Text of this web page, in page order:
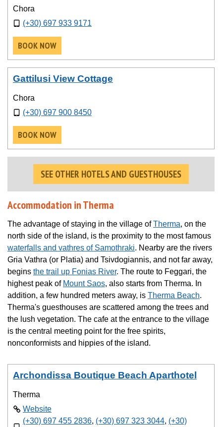
Chora
(+30) 697 933 9171
BOOK NOW
Gattilusi View Cottage
Chora
(+30) 697 900 8450
BOOK NOW
SEE OTHER HOTELS AND GUESTHOUSES
Accommodation in Therma
The advantage of staying in the village ofTherma, on the
north side of the island, is the proximity to the most famous
waterfalls and vathres of Samothraki. Nearby are the rivers
Gria Vathra (or Platia) and Tsivdogiannis, and not far away,
begins the trail up Fonias River. The route to Feggari, the
highest peak of Mount Saos, also starts from Therma. In
addition, a few hundred meters away, is Therma Beach.
Therma's guesthouses are scattered among the trees and
the lush vegetation. The cafe at the entrance to the village
is the central meeting point for the free spirits,
nonconformists and hippies of the island.
Archondissa Boutique Beach Aparthotel
Therma
Website
(+30) 697 455 2836, (+30) 697 323 3044, (+30)